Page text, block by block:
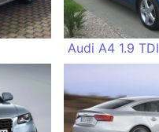
Audi A4 1.9 TDI